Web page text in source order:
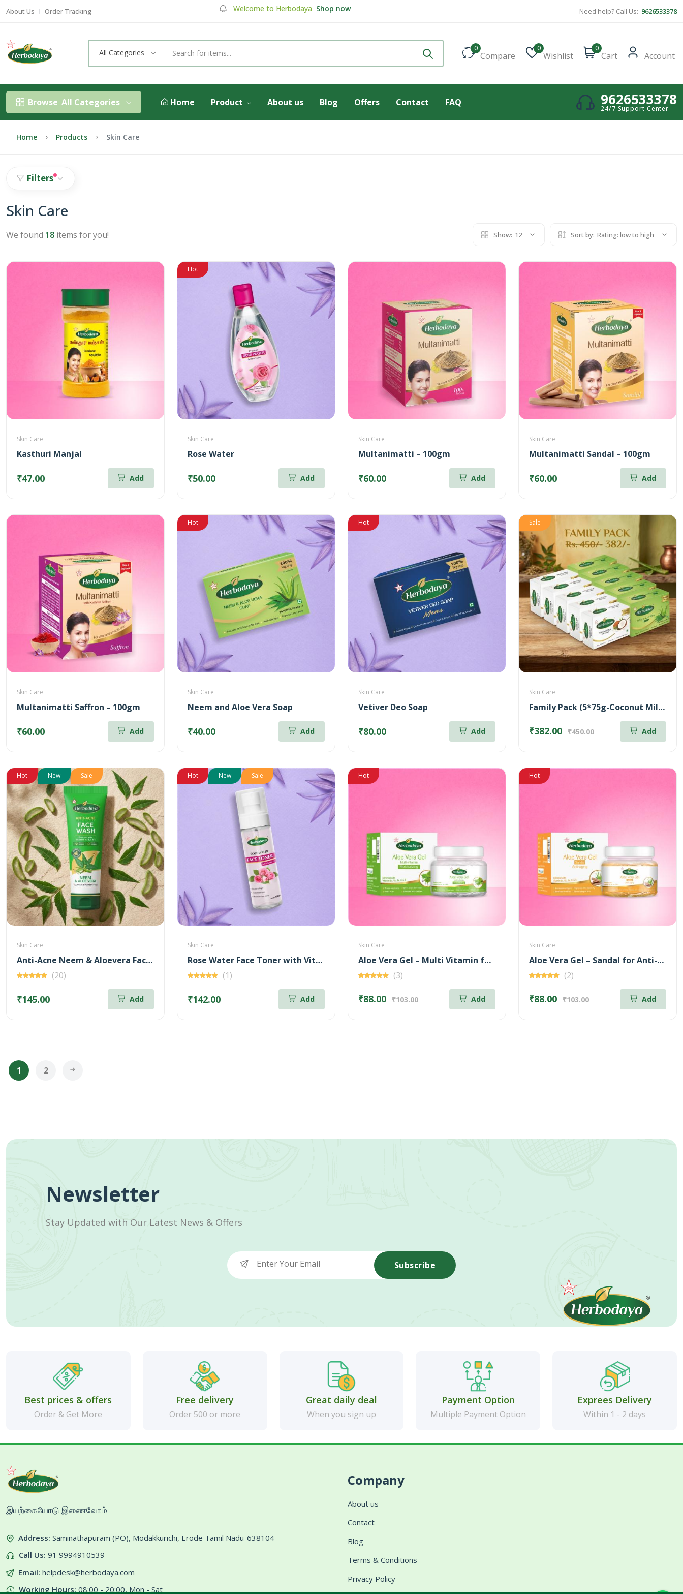
About Us Order Tracking Welcome to Herbodaya Shop now
Need help? Call Us: 9626533378
All Categories 0
Compare
0
Wishlist
0
Cart Account
Browse All Categories Home Product About us Blog Offers Contact FAQ 9626533378
24/7 Support Center
Home Products Skin Care
Filters
Skin Care
We found 18 items for you! Show: 12 Sort by: Rating: low to high
Skin Care
Kasthuri Manjal
₹47.00 Add
Hot
Skin Care
Rose Water
₹50.00 Add
Skin Care
Multanimatti – 100gm
₹60.00 Add
Skin Care
Multanimatti Sandal – 100gm
₹60.00 Add
Skin Care
Multanimatti Saffron – 100gm
₹60.00 Add
Hot
Skin Care
Neem and Aloe Vera Soap
₹40.00 Add
Hot
Skin Care
Vetiver Deo Soap
₹80.00 Add
Sale
Skin Care
Family Pack (5*75g-Coconut Milk Soap + 5*75g-Neem & Aloe Vera Soap)
₹382.00 ₹450.00 Add
Hot New Sale
Skin Care
Anti-Acne Neem & Aloevera Face wash 100ml (Free Brightening Kunkumadi Face Wash 20ml)
(20)
₹145.00 Add
Hot New Sale
Skin Care
Rose Water Face Toner with Vitamin - C
(1)
₹142.00 Add
Hot
Skin Care
Aloe Vera Gel – Multi Vitamin for Moisturizing – 100 gm
(3)
₹88.00 ₹103.00 Add
Hot
Skin Care
Aloe Vera Gel – Sandal for Anti-Aging – 100 gm
(2)
₹88.00 ₹103.00 Add
1 2
Newsletter
Stay Updated with Our Latest News & Offers
Subscribe
Best prices & offers
Order & Get More
Free delivery
Order 500 or more
Great daily deal
When you sign up
Payment Option
Multiple Payment Option
Exprees Delivery
Within 1 - 2 days
இயற்கையோடு இணைவோம்
Address: Saminathapuram (PO), Modakkurichi, Erode Tamil Nadu-638104
Call Us: 91 9994910539
Email: helpdesk@herbodaya.com
Working Hours: 08:00 - 20:00, Mon - Sat
Company
About us
Contact
Blog
Terms & Conditions
Privacy Policy